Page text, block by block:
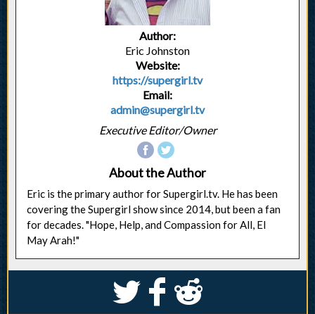
Author:
Eric Johnston
Website:
https://supergirl.tv
Email:
admin@supergirl.tv
Executive Editor/Owner
About the Author
Eric is the primary author for Supergirl.tv. He has been
covering the Supergirl show since 2014, but been a fan
for decades. "Hope, Help, and Compassion for All, El
May Arah!"
S k j